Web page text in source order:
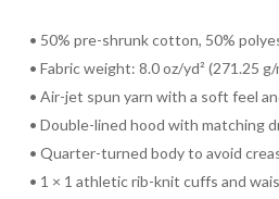
• 50% pre-shrunk cotton, 50%
• Fabric weight: 8.0 oz/yd² (271.25 g/
• Air-jet spun yarn with a soft feel
• Double-lined hood with matching
• Quarter-turned body to avoid
• 1 × 1 athletic rib-knit cuffs and